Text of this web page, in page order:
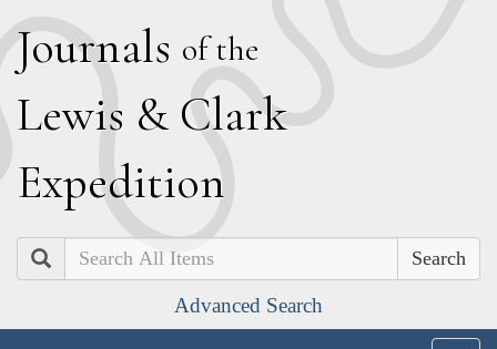
Journals of the
Lewis & Clark
Expedition
Search
Advanced Search